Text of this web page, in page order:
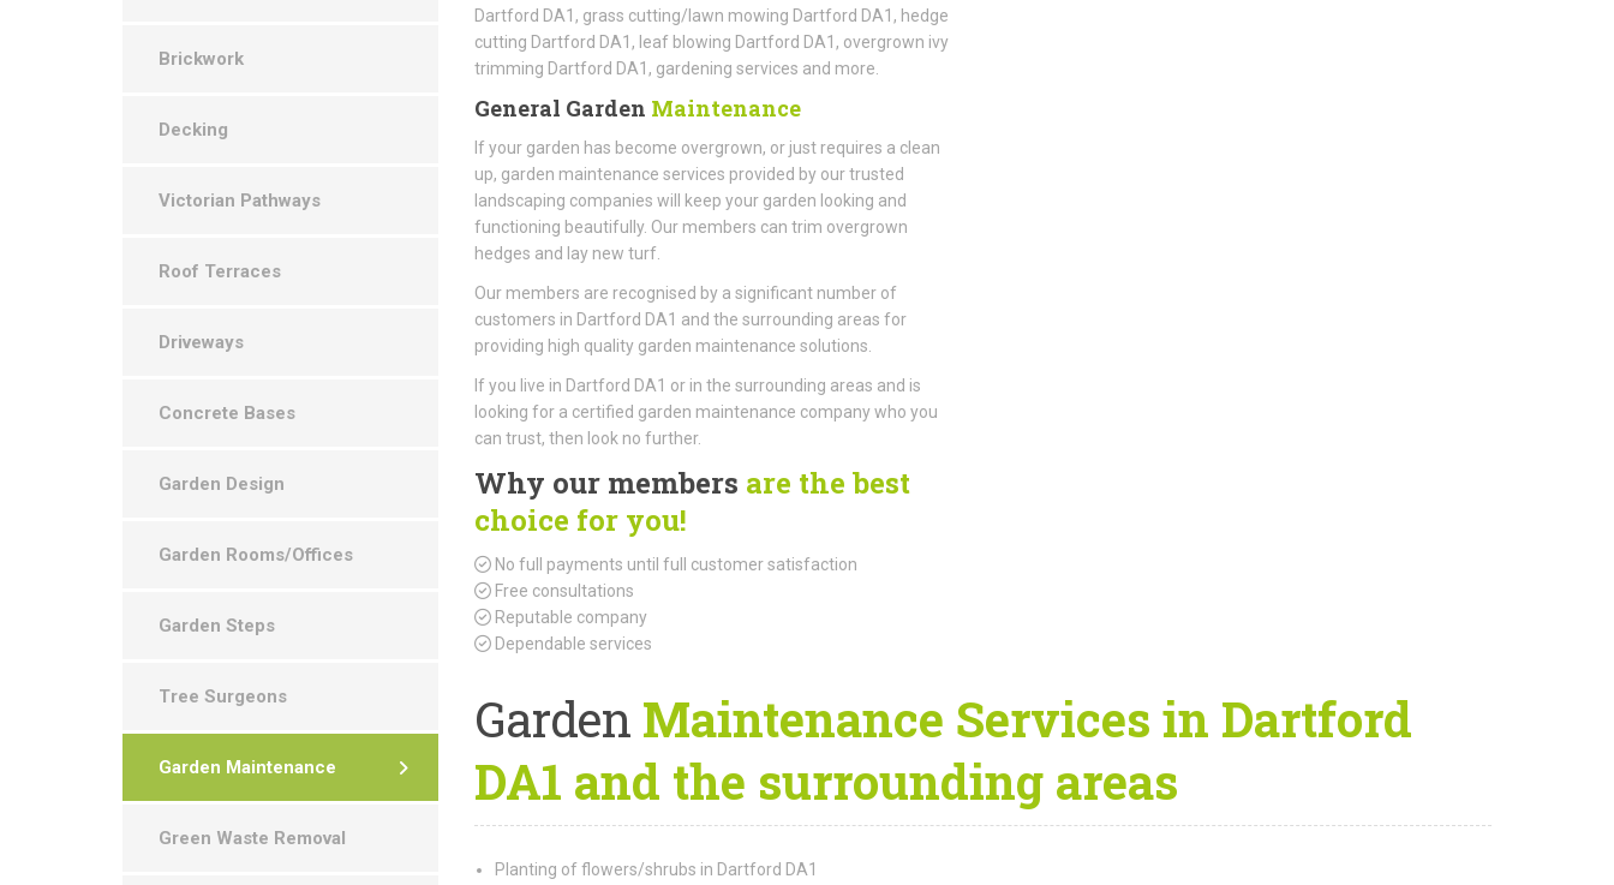
Dartford DA1, grass cutting/lawn mowing Dartford DA1, hedge
cutting Dartford DA1, leaf blowing Dartford DA1, overgrown ivy
trimming Dartford DA1, gardening services and more.
General Garden Maintenance
If your garden has become overgrown, or just requires a clean
up, garden maintenance services provided by our trusted
landscaping companies will keep your garden looking and
functioning beautifully. Our members can trim overgrown
hedges and lay new turf.
Our members are recognised by a significant number of
customers in Dartford DA1 and the surrounding areas for
providing high quality garden maintenance solutions.
If you live in Dartford DA1 or in the surrounding areas and is
looking for a certified garden maintenance company who you
can trust, then look no further.
Why our members are the best
choice for you!
No full payments until full customer satisfaction
Free consultations
Reputable company
Dependable services
GardenMaintenance Services in Dartford
DA1 and the surrounding areas
Planting of flowers/shrubs in Dartford DA1
Brickwork
Decking
Victorian Pathways
Roof Terraces
Driveways
Concrete Bases
Garden Design
Garden Rooms/Offices
Garden Steps
Tree Surgeons
Garden Maintenance
Green Waste Removal